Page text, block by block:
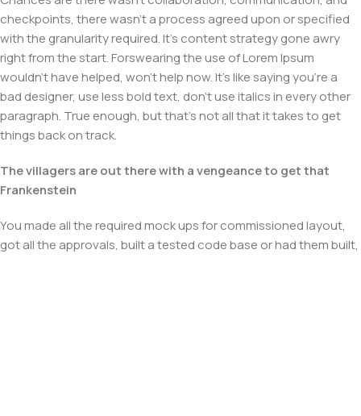
checkpoints, there wasn't a process agreed upon or specified
with the granularity required. It's content strategy gone awry
right from the start. Forswearing the use of Lorem Ipsum
wouldn't have helped, won't help now. It's like saying you're a
bad designer, use less bold text, don't use italics in every other
paragraph. True enough, but that's not all that it takes to get
things back on track.
The villagers are out there with a vengeance to get that
Frankenstein
You made all the required mock ups for commissioned layout,
got all the approvals, built a tested code base or had them built,